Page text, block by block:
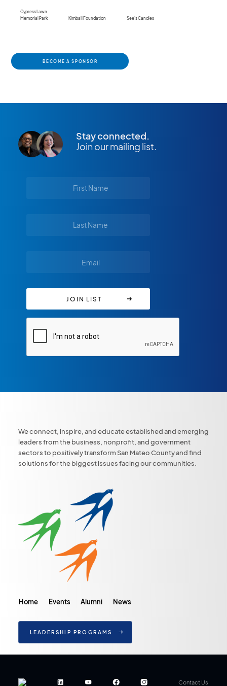
Cypress Lawn
Memorial Park
Kimball Foundation See's Candies
BECOME A SPONSOR
Stay connected.
Join our mailing list.
We connect, inspire, and educate established and emerging
leaders from the business, nonprofit, and government
sectors to positively transform San Mateo County and find
solutions for the biggest issues facing our communities.
Home Events Alumni News
LEADERSHIP PROGRAMS
Contact Us